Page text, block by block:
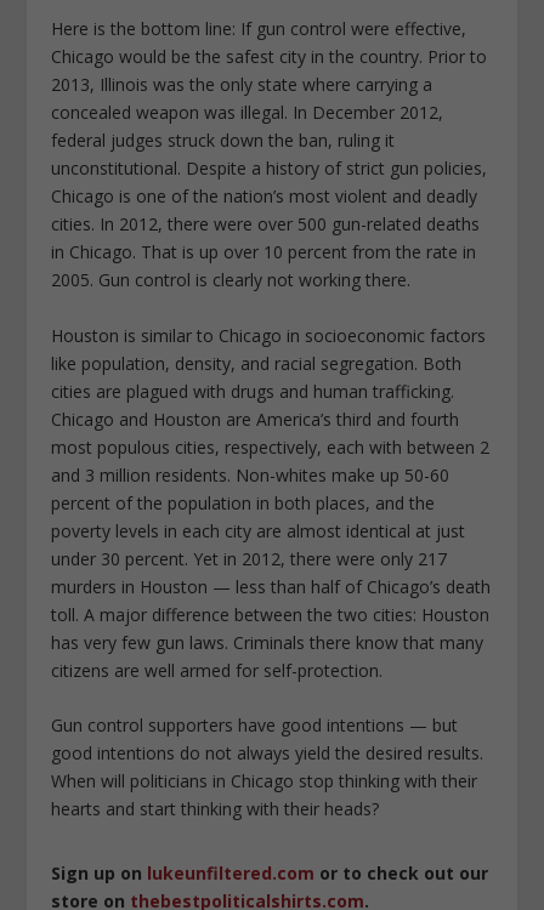
Here is the bottom line: If gun control were effective,
Chicago would be the safest city in the country. Prior to
2013, Illinois was the only state where carrying a
concealed weapon was illegal. In December 2012,
federal judges struck down the ban, ruling it
unconstitutional. Despite a history of strict gun policies,
Chicago is one of the nation’s most violent and deadly
cities. In 2012, there were over 500 gun-related deaths
in Chicago. That is up over 10 percent from the rate in
2005. Gun control is clearly not working there.
Houston is similar to Chicago in socioeconomic factors
like population, density, and racial segregation. Both
cities are plagued with drugs and human trafficking.
Chicago and Houston are America’s third and fourth
most populous cities, respectively, each with between 2
and 3 million residents. Non-whites make up 50-60
percent of the population in both places, and the
poverty levels in each city are almost identical at just
under 30 percent. Yet in 2012, there were only 217
murders in Houston — less than half of Chicago’s death
toll. A major difference between the two cities: Houston
has very few gun laws. Criminals there know that many
citizens are well armed for self-protection.
Gun control supporters have good intentions — but
good intentions do not always yield the desired results.
When will politicians in Chicago stop thinking with their
hearts and start thinking with their heads?
Sign up on lukeunfiltered.com or to check out our
store on thebestpoliticalshirts.com.